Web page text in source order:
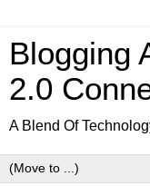
Blogging
2.0
A Blend Of